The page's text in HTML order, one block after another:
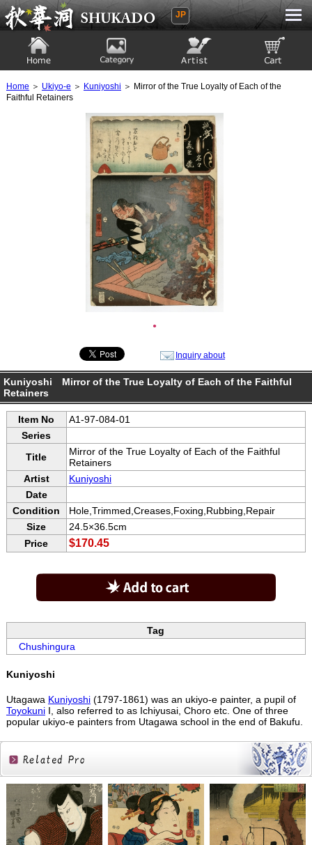
Ukiyoe Gallery SHUKADO
JP
Home ＞ Ukiyo-e ＞ Kuniyoshi ＞ Mirror of the True Loyalty of Each of the
Faithful Retainers
●
Inquiry about
Kuniyoshi Mirror of the True Loyalty of Each of the Faithful
Retainers
Item No
A1-97-084-01
Series
Title
Mirror of the True Loyalty of Each of the Faithful
Retainers
Artist
Kuniyoshi
Date
Condition
Hole,Trimmed,Creases,Foxing,Rubbing,Repair
Size
24.5×36.5cm
Price
$170.45
Tag
Chushingura
Kuniyoshi
Utagawa Kuniyoshi(1797-1861) was an ukiyo-e painter, a pupil of
ToyokuniI, also referred to as Ichiyusai, Choro etc. One of three
popular ukiyo-e painters from Utagawa school in the end of Bakufu.
Related
Products